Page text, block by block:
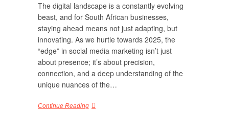
The digital landscape is a constantly evolving
beast, and for South African businesses,
staying ahead means not just adapting, but
innovating. As we hurtle towards 2025, the
“edge” in social media marketing isn’t just
about presence; it’s about precision,
connection, and a deep understanding of the
unique nuances of the…
Continue Reading